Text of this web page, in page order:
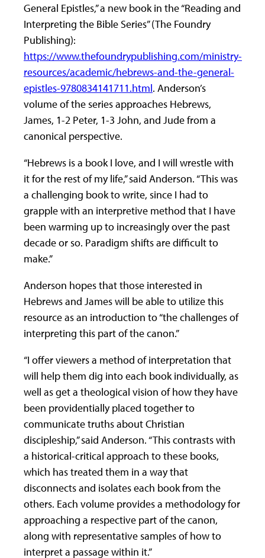
General Epistles,” a new book in the “Reading and
Interpreting the Bible Series” (The Foundry
Publishing):
https://www.thefoundrypublishing.com/ministry-
resources/academic/hebrews-and-the-general-
epistles-9780834141711.html. Anderson’s
volume of the series approaches Hebrews,
James, 1-2 Peter, 1-3 John, and Jude from a
canonical perspective.
“Hebrews is a book I love, and I will wrestle with
it for the rest of my life,” said Anderson. “This was
a challenging book to write, since I had to
grapple with an interpretive method that I have
been warming up to increasingly over the past
decade or so. Paradigm shifts are difficult to
make.”
Anderson hopes that those interested in
Hebrews and James will be able to utilize this
resource as an introduction to “the challenges of
interpreting this part of the canon.”
“I offer viewers a method of interpretation that
will help them dig into each book individually, as
well as get a theological vision of how they have
been providentially placed together to
communicate truths about Christian
discipleship,” said Anderson. “This contrasts with
a historical-critical approach to these books,
which has treated them in a way that
disconnects and isolates each book from the
others. Each volume provides a methodology for
approaching a respective part of the canon,
along with representative samples of how to
interpret a passage within it.”